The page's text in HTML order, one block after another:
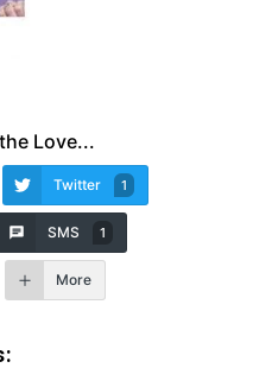
Love...
Twitter 1
SMS 1
More